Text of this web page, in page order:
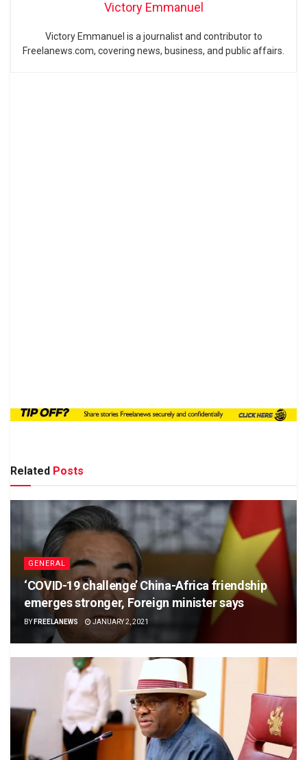
Victory Emmanuel
Victory Emmanuel is a journalist and contributor to
Freelanews.com, covering news, business, and public affairs.
Related Posts
GENERAL
‘COVID-19 challenge’ China-Africa friendship
emerges stronger, Foreign minister says
BY FREELANEWS JANUARY 2, 2021